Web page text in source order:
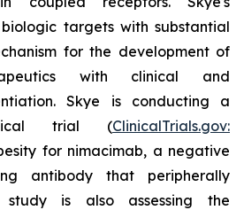
targets with substantial
for the development of
with clinical and
Skye is conducting a
trial (ClinicalTrials.gov:
for nimacimab, a negative
antibody that peripherally
study is also assessing the